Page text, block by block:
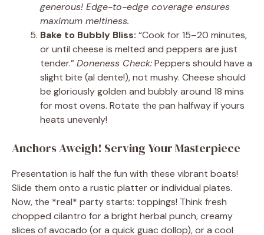
generous! Edge-to-edge coverage ensures
maximum meltiness.
Bake to Bubbly Bliss: “Cook for 15–20 minutes,
or until cheese is melted and peppers are just
tender.”Doneness Check:Peppers should have a
slight bite (al dente!), not mushy. Cheese should
be gloriously golden and bubbly around 18 mins
for most ovens. Rotate the pan halfway if yours
heats unevenly!
Anchors Aweigh! Serving Your Masterpiece
Presentation is half the fun with these vibrant boats!
Slide them onto a rustic platter or individual plates.
Now, the *real* party starts: toppings! Think fresh
chopped cilantro for a bright herbal punch, creamy
slices of avocado (or a quick guac dollop), or a cool